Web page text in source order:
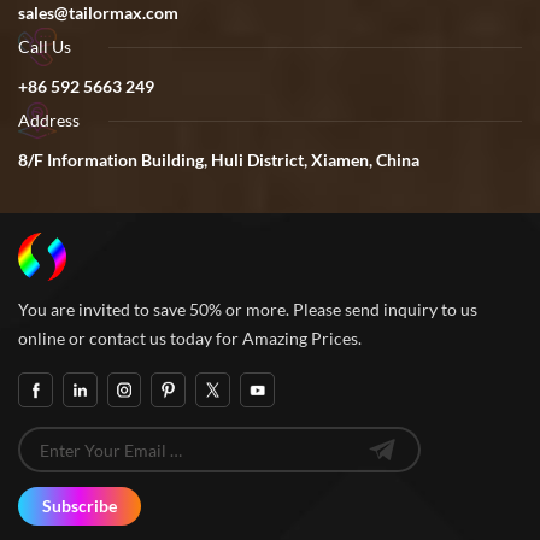
sales@tailormax.com
Call Us
+86 592 5663 249
Address
8/F Information Building, Huli District, Xiamen, China
You are invited to save 50% or more. Please send inquiry to us
online or contact us today for Amazing Prices.
Subscribe